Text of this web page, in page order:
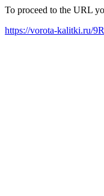
To proceed to the URL
https://vorota-kalitki.ru/